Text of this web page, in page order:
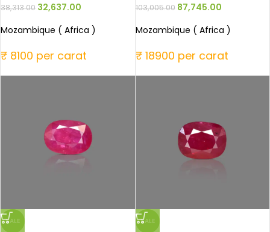
38,313.00 32,637.00
Mozambique ( Africa )
₹ 8100 per carat
103,005.00 87,745.00
Mozambique ( Africa )
₹ 18900 per carat
SALE SALE